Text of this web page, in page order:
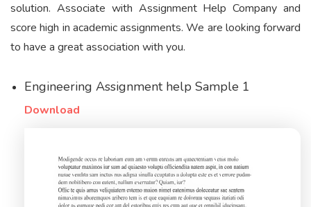
solution. Associate with Assignment Help Company and
score high in academic assignments. We are looking forward
to have a great association with you.
Engineering Assignment help Sample 1
Download